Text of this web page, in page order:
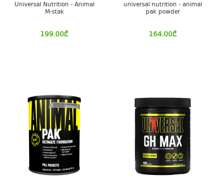
Universal Nutrition - Animal
M-stak
199.00₾
universal nutrition - animal
pak powder
164.00₾